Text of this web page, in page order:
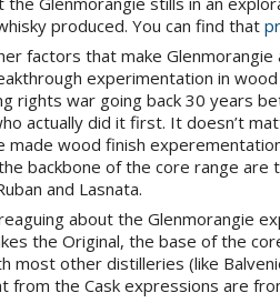
produced. You can find that
factors that make
experimentation in
rights war going back 30 years
actually did it first. It doesn’t
made wood finish
backbone of the core range are
and Lasnata.
about the Glenmorangie
the Original, the base of the
most other distilleries (like
from the Cask expressions are